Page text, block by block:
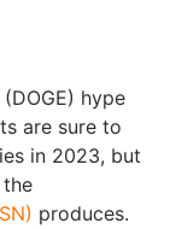
hype
are sure to
in 2023, but
produces.